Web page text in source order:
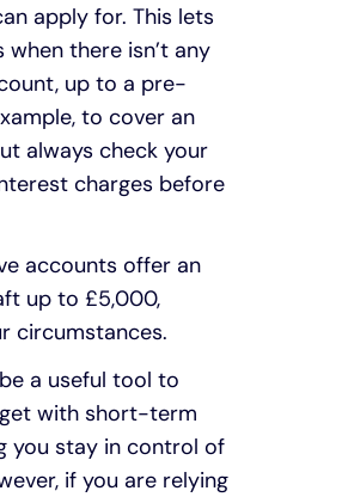
apply for. This lets
there isn’t any
up to a pre-
to cover an
always check your
charges before
accounts offer an
up to £5,000,
circumstances.
a useful tool to
with short-term
you stay in control of
if you are relying